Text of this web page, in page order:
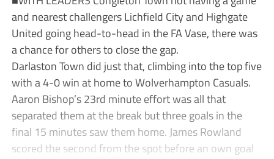
and nearest challengers Lichfield City and Highgate
United going head-to-head in the FA Vase, there was
a chance for others to close the gap.
Darlaston Town did just that, climbing into the top five
with a 4-0 win at home to Wolverhampton Casuals.
Aaron Bishop’s 23rd minute effort was all that
separated them at the break but three goals in the
final 15 minutes saw them home. James Rowland
scored the second from the spot before an own goal